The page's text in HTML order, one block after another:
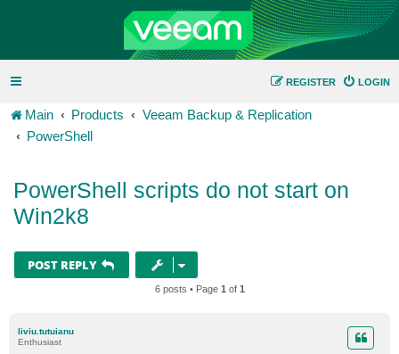
LOGIN
REGISTER
Main Products
Veeam Backup & Replication
PowerShell
PowerShell scripts do not start on
Win2k8
POST REPLY
6 posts • Page 1 of 1
liviu.tutuianu
Enthusiast